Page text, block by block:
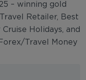
– winning gold
Retailer, Best
Holidays, and
Travel Money